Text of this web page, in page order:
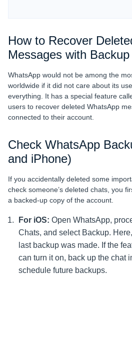
How to Recover
Messages with Backup
WhatsApp would not be among the
worldwide if it did not care about its
everything. It has a special feature
users to recover deleted WhatsApp
connected to their account.
Check WhatsApp
and iPhone)
If you accidentally deleted some
check someone’s deleted chats, you
a backed-up copy of the account.
For iOS: Open WhatsApp,
Chats, and select Backup.
last backup was made. If the
can turn it on, back up the chat
schedule future backups.